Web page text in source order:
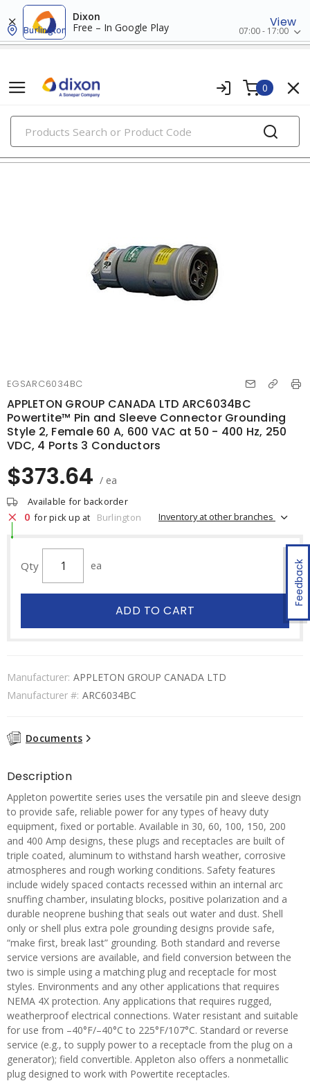
Dixon
Free – In Google Play
View
Burlington 07:00 - 17:00
0
PRODUCTS
pin & sleeve devices
Feedback
EGSARC6034BC
APPLETON GROUP CANADA LTD ARC6034BC
Powertite™ Pin and Sleeve Connector Grounding
Style 2, Female 60 A, 600 VAC at 50 - 400 Hz, 250
VDC, 4 Ports 3 Conductors
$373.64 / ea
Available for backorder
0 for pick up at Burlington Inventory at other branches
Qty ea
ADD TO CART
Manufacturer: APPLETON GROUP CANADA LTD
Manufacturer #: ARC6034BC
Documents
Description
Appleton powertite series uses the versatile pin and sleeve design
to provide safe, reliable power for any types of heavy duty
equipment, fixed or portable. Available in 30, 60, 100, 150, 200
and 400 Amp designs, these plugs and receptacles are built of
triple coated, aluminum to withstand harsh weather, corrosive
atmospheres and rough working conditions. Safety features
include widely spaced contacts recessed within an internal arc
snuffing chamber, insulating blocks, positive polarization and a
durable neoprene bushing that seals out water and dust. Shell
only or shell plus extra pole grounding designs provide safe,
“make first, break last” grounding. Both standard and reverse
service versions are available, and field conversion between the
two is simple using a matching plug and receptacle for most
styles. Environments and any other applications that requires
NEMA 4X protection. Any applications that requires rugged,
weatherproof electrical connections. Water resistant and suitable
for use from –40°F/–40°C to 225°F/107°C. Standard or reverse
service (e.g., to supply power to a receptacle from the plug on a
generator); field convertible. Appleton also offers a nonmetallic
plug designed to work with Powertite receptacles.